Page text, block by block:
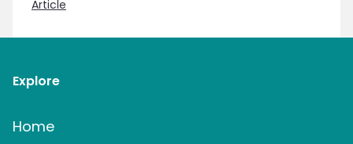
Article
Explore
Home